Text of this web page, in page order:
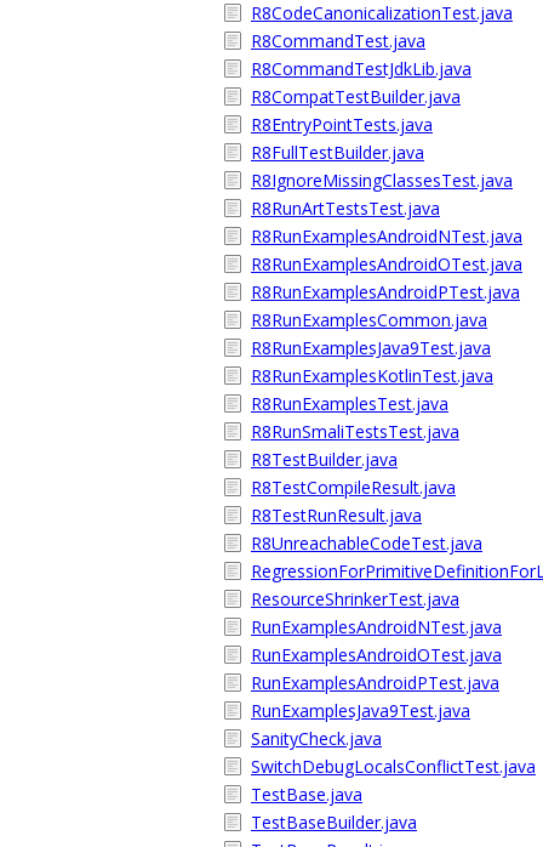
R8CodeCanonicalizationTest.java
R8CommandTest.java
R8CommandTestJdkLib.java
R8CompatTestBuilder.java
R8EntryPointTests.java
R8FullTestBuilder.java
R8IgnoreMissingClassesTest.java
R8RunArtTestsTest.java
R8RunExamplesAndroidNTest.java
R8RunExamplesAndroidOTest.java
R8RunExamplesAndroidPTest.java
R8RunExamplesCommon.java
R8RunExamplesJava9Test.java
R8RunExamplesKotlinTest.java
R8RunExamplesTest.java
R8RunSmaliTestsTest.java
R8TestBuilder.java
R8TestCompileResult.java
R8TestRunResult.java
R8UnreachableCodeTest.java
ResourceShrinkerTest.java
RunExamplesAndroidNTest.java
RunExamplesAndroidOTest.java
RunExamplesAndroidPTest.java
RunExamplesJava9Test.java
SanityCheck.java
SwitchDebugLocalsConflictTest.java
TestBase.java
TestBaseBuilder.java